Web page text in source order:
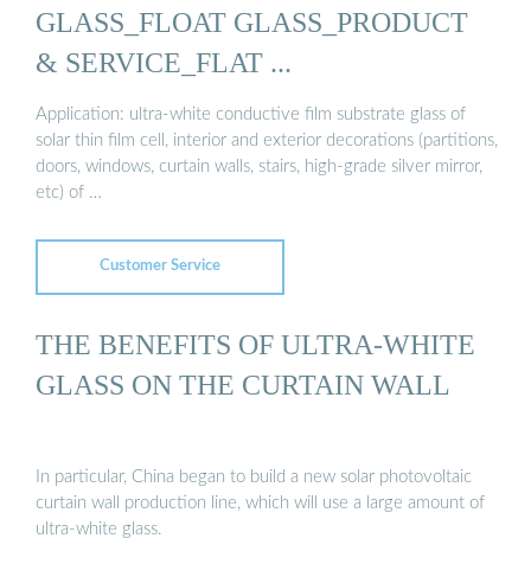
GLASS_FLOAT GLASS_PRODUCT
& SERVICE_FLAT ...
Application: ultra-white conductive film substrate glass of
solar thin film cell, interior and exterior decorations (partitions,
doors, windows, curtain walls, stairs, high-grade silver mirror,
etc) of …
Customer Service
THE BENEFITS OF ULTRA-WHITE
GLASS ON THE CURTAIN WALL
In particular, China began to build a new solar photovoltaic
curtain wall production line, which will use a large amount of
ultra-white glass.